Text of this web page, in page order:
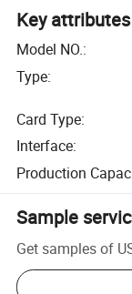
Key attributes
Model NO.:
Type:
Card Type:
Interface:
Production
Sample
Get samples of